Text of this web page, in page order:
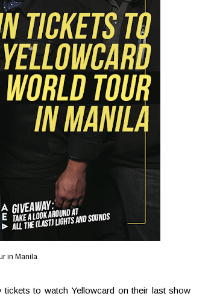
in Manila
to watch Yellowcard on their last show